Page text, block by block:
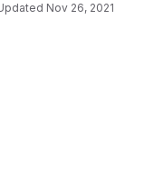
Nov 26, 2021